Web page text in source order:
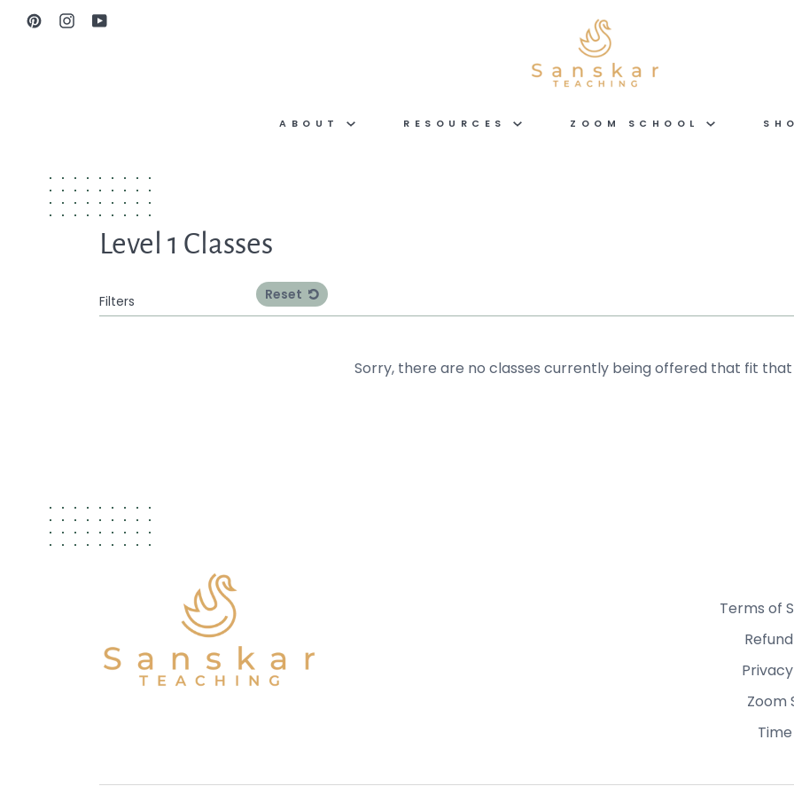
PinterestInstagram
YouTube
ABOUT RESOURCES ZOOM SCHOOL
Level 1 Classes
Filters Reset
Sorry, there are no classes currently being offered that fit
Terms of
Zoom